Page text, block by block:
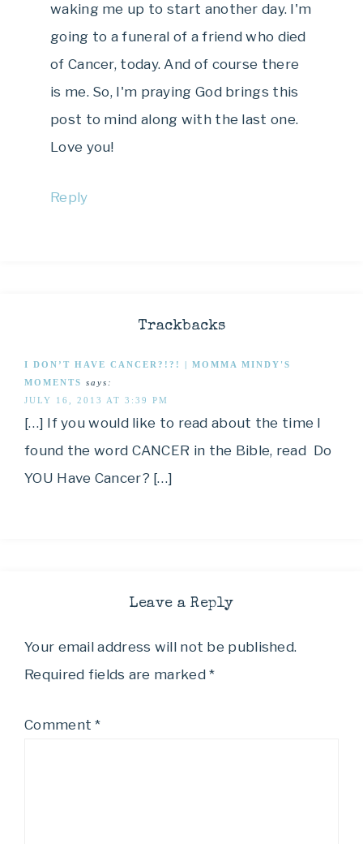
waking me up to start another day. I'm
going to a funeral of a friend who died
of Cancer, today. And of course there
is me. So, I'm praying God brings this
post to mind along with the last one.
Love you!
Reply
Trackbacks
I DON’T HAVE CANCER?!?! | MOMMA MINDY'S
MOMENTS says:
JULY 16, 2013 AT 3:39 PM
[…] If you would like to read about the time I
found the word CANCER in the Bible, read Do
YOU Have Cancer? […]
Leave a Reply
Your email address will not be published.
Required fields are marked*
Comment*